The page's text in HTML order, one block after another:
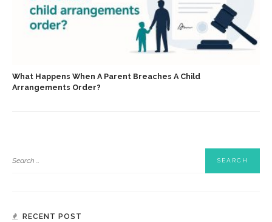
What Happens When A Parent Breaches A Child
Arrangements Order?
RECENT POST